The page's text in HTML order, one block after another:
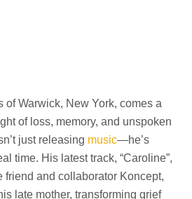
of Warwick, New York, comes a
of loss, memory, and unspoken
just releasing music—he’s
time. His latest track, “Caroline”,
friend and collaborator Koncept,
late mother, transforming grief